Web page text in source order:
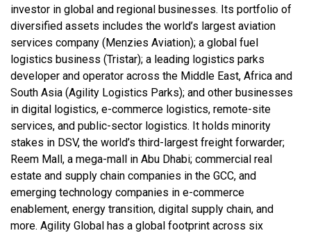
investor in global and regional businesses. Its portfolio of
diversified assets includes the world’s largest aviation
services company (Menzies Aviation); a global fuel
logistics business (Tristar); a leading logistics parks
developer and operator across the Middle East, Africa and
South Asia (Agility Logistics Parks); and other businesses
in digital logistics, e-commerce logistics, remote-site
services, and public-sector logistics. It holds minority
stakes in DSV, the world’s third-largest freight forwarder;
Reem Mall, a mega-mall in Abu Dhabi; commercial real
estate and supply chain companies in the GCC, and
emerging technology companies in e-commerce
enablement, energy transition, digital supply chain, and
more. Agility Global has a global footprint across six